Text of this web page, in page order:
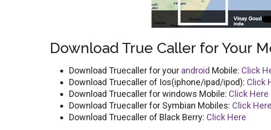
Download True Caller for Your
Download Truecaller for your android Mobile: Click
Download Truecaller of Ios(iphone/ipad/ipod): Click
Download Truecaller for windows Mobile: Click Here
Download Truecaller for Symbian Mobiles: Click Here
Download Truecaller of Black Berry: Click Here